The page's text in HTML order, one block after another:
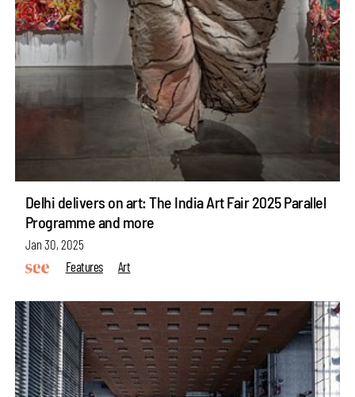
Delhi delivers on art: The India Art Fair 2025 Parallel
Programme and more
Jan 30, 2025
Features
Art